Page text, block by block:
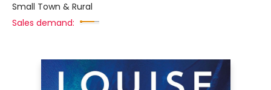
Small Town & Rural
Sales demand: